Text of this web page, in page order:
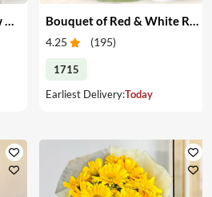
4.25 (195)
1715
Earliest Delivery:Today